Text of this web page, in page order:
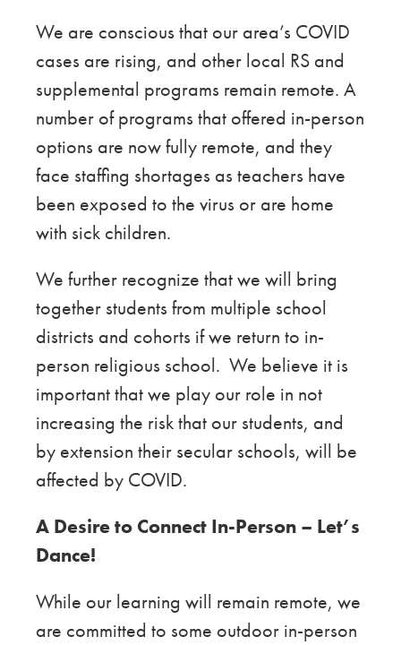
We are conscious that our area’s COVID
cases are rising, and other local RS and
supplemental programs remain remote. A
number of programs that offered in-person
options are now fully remote, and they
face staffing shortages as teachers have
been exposed to the virus or are home
with sick children.
We further recognize that we will bring
together students from multiple school
districts and cohorts if we return to in-
person religious school. We believe it is
important that we play our role in not
increasing the risk that our students, and
by extension their secular schools, will be
affected by COVID.
A Desire to Connect In-Person – Let’s
Dance!
While our learning will remain remote, we
are committed to some outdoor in-person